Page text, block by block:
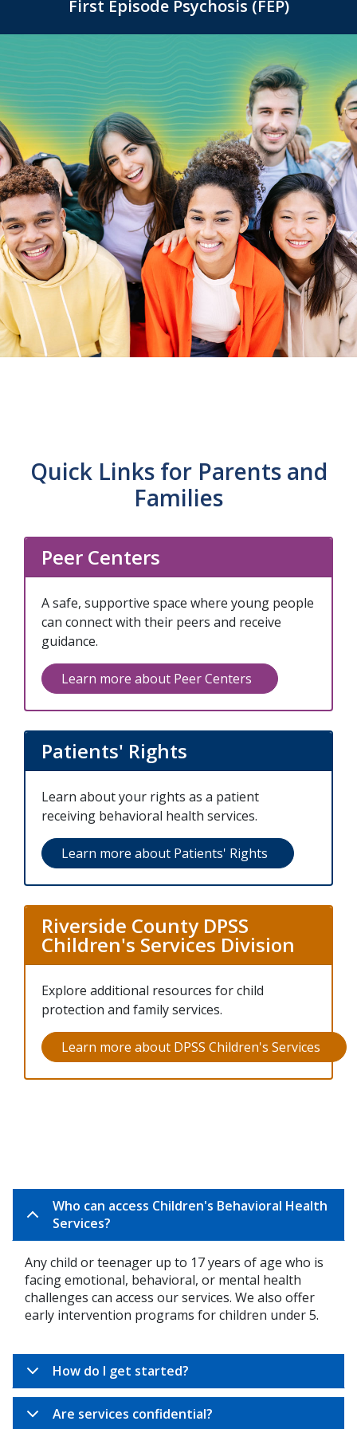
(Ages 16-25)
16-25, helping them navigate the unique
challenges of this life stage with confidence.
First Episode Psychosis (FEP)
Quick Links for Parents and
Families
Peer Centers
A safe, supportive space where young people
can connect with their peers and receive
guidance.
Learn more about Peer Centers (opens in a new
Patients' Rights
Learn about your rights as a patient
receiving behavioral health services.
Learn more about Patients' Rights (opens in a
Riverside County DPSS
Children's Services Division
Explore additional resources for child
protection and family services.
Learn more about DPSS Children's Services
Who can access Children's Behavioral Health
Services?
Any child or teenager up to 17 years of age who is
facing emotional, behavioral, or mental health
challenges can access our services. We also offer
early intervention programs for children under 5.
How do I get started?
Are services confidential?